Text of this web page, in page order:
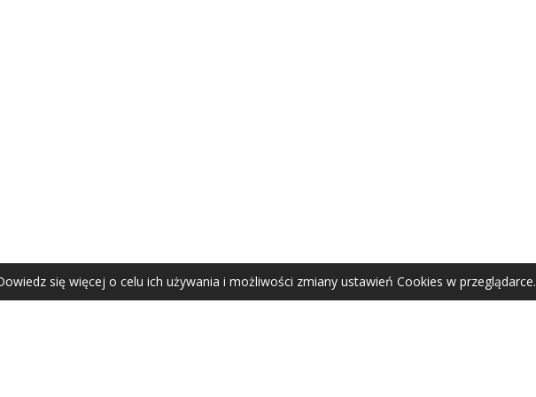
Agata Zubel © 2021
się więcej o celu ich używania i możliwości zmiany ustawień Cookies w przeglądarce.